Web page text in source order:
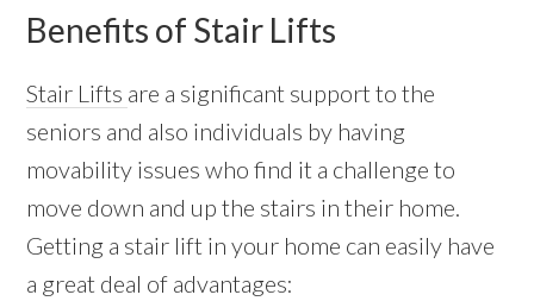
Benefits of Stair Lifts
Stair Lifts are a significant support to the
seniors and also individuals by having
movability issues who find it a challenge to
move down and up the stairs in their home.
Getting a stair lift in your home can easily have
a great deal of advantages: